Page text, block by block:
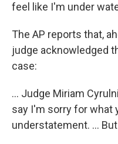
feel like I'm under
The AP reports that,
judge acknowledged
case:
... Judge Miriam
say I'm sorry for what
understatement. ...